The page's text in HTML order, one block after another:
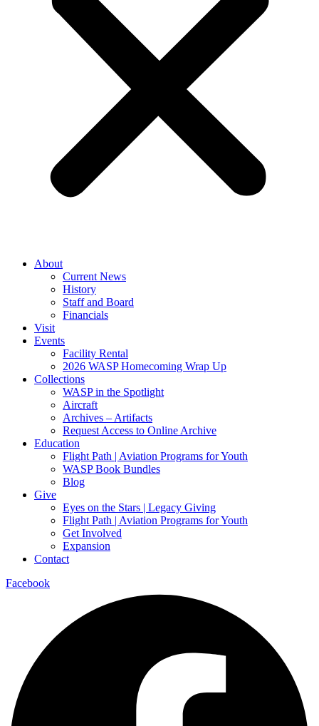
About
Current News
History
Staff and Board
Financials
Visit
Events
Facility Rental
2026 WASP Homecoming Wrap Up
Collections
WASP in the Spotlight
Aircraft
Archives – Artifacts
Request Access to Online Archive
Education
Flight Path | Aviation Programs for Youth
WASP Book Bundles
Blog
Give
Eyes on the Stars | Legacy Giving
Flight Path | Aviation Programs for Youth
Get Involved
Expansion
Contact
Facebook